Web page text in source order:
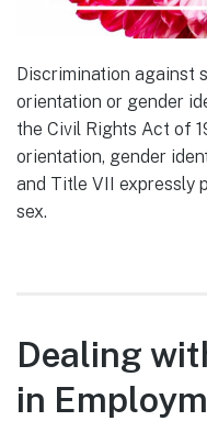
Discrimination against
orientation or gender
the Civil Rights Act of
orientation, gender
and Title VII expressly
sex.
Dealing
in